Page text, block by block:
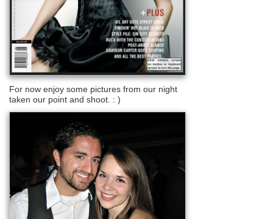
For now enjoy some pictures from our night
taken our point and shoot. : )